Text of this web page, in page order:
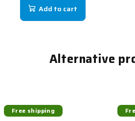
Add to cart
Alternative
Free shipping